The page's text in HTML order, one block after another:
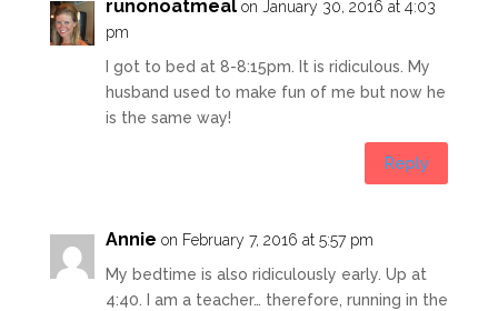
runonoatmeal on January 30, 2016 at 4:03
pm
I got to bed at 8-8:15pm. It is ridiculous. My
husband used to make fun of me but now he
is the same way!
Reply
Annie on February 7, 2016 at 5:57 pm
My bedtime is also ridiculously early. Up at
4:40. I am a teacher… therefore, running in the